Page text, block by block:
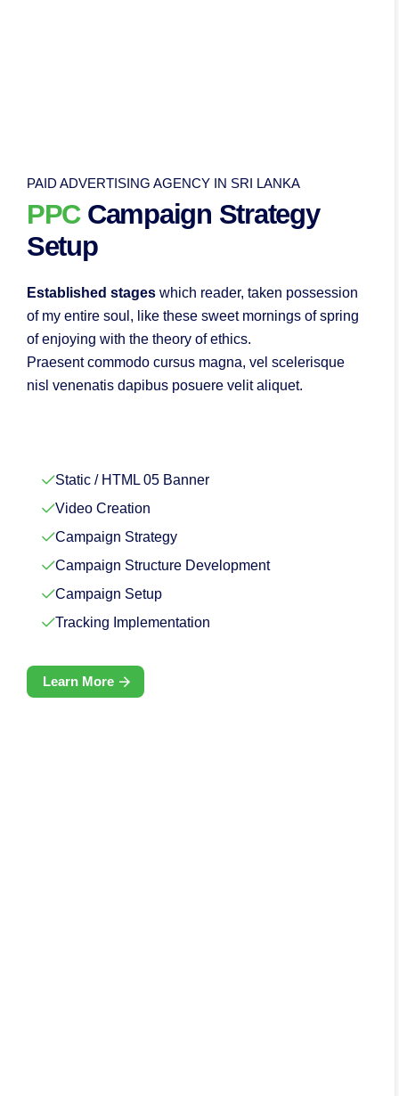
PAID ADVERTISING AGENCY IN SRI LANKA
PPCCampaign Strategy
Setup
Established stages which reader, taken possession
of my entire soul, like these sweet mornings of spring
of enjoying with the theory of ethics.
Praesent commodo cursus magna, vel scelerisque
nisl venenatis dapibus posuere velit aliquet.
Static / HTML 05 Banner
Video Creation
Campaign Strategy
Campaign Structure Development
Campaign Setup
Tracking Implementation
Learn More